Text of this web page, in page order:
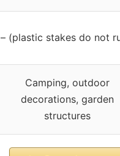
– (plastic stakes do not
Camping, outdoor
decorations, garden
structures